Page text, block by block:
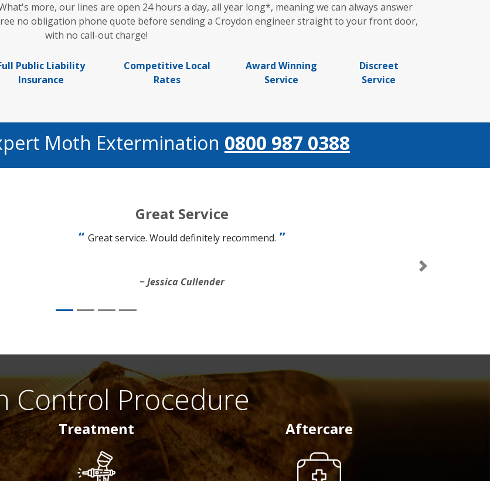
more, our lines are open 24 hours a day, all year long*, meaning we can always answer
no obligation phone quote before sending a Croydon engineer straight to your front door,
with no call-out charge!
Public Liability
Insurance
Competitive Local
Rates
Award Winning
Service
Discreet
Service
Moth Extermination 0800 987 0388
Great Service
Great service. Would definitely recommend.
Jessica Cullender
Next
Control Procedure
Treatment Aftercare